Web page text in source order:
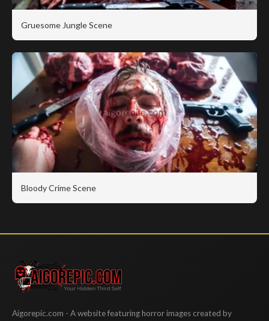
Gruesome Jungle Scene
Bloody Crime Scene
Aigorepic
Aigorepic.com - A website featuring horror images created by